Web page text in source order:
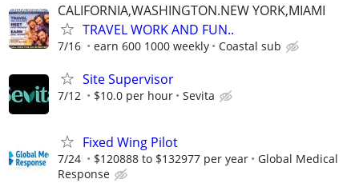
CALIFORNIA,WASHINGTON.NEW YORK,MIAMI
TRAVEL WORK AND FUN..
7/16 earn 600 1000 weekly Coastal sub
Site Supervisor
7/12 $10.0 per hour Sevita
Fixed Wing Pilot
7/24 $120888 to $132977 per year
Global Medical
Response